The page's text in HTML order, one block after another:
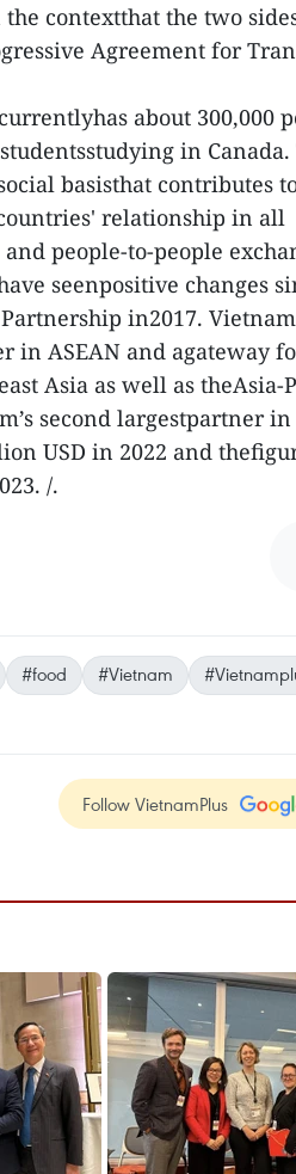
contextthat the two
Agreement for
about 300,000
in Canada.
basisthat contributes
relationship in all
people-to-people
seenpositive changes
in2017.
in ASEAN and agateway
Asia as well as theAsia-
second largestpartner in
USD in 2022 and
/.
#food #Vietnam
Follow VietnamPlus